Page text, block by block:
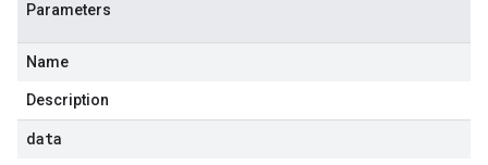
Parameters
Name
Description
data